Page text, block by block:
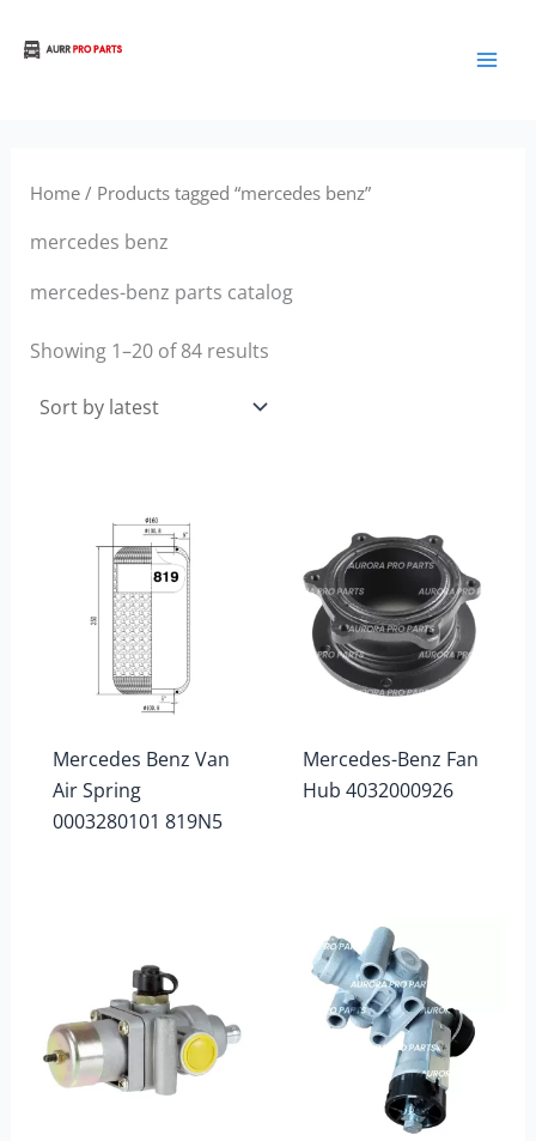
Home/ Products tagged “mercedes benz”
mercedes benz
mercedes-benz parts catalog
Showing 1–20 of 84 results
Mercedes Benz Van
Air Spring
0003280101 819N5
Mercedes-Benz Fan
Hub 4032000926